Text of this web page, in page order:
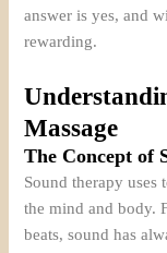
answer is yes, and
rewarding.
Massage
The Concept of
Sound therapy uses
the mind and body.
beats, sound has